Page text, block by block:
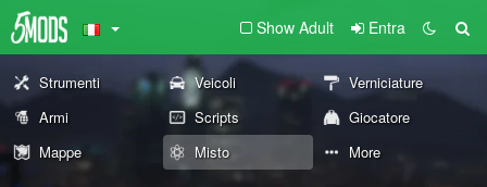
Show Adult Entra
Strumenti Veicoli
Verniciature
Armi
Scripts
Giocatore
Mappe
Misto More